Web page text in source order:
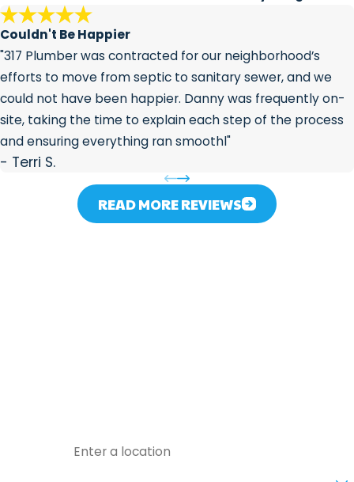
Couldn't Be Happier
"317 Plumber was contracted for our neighborhood’s
efforts to move from septic to sanitary sewer, and we
could not have been happier. Danny was frequently on-
site, taking the time to explain each step of the process
and ensuring everything ran smoothl"
- Terri S.
READ MORE REVIEWS